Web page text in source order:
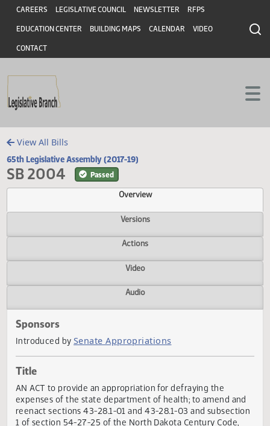
Skip to main content
Skip to main content
Header
CAREERS LEGISLATIVE COUNCIL NEWSLETTER RFPS
EDUCATION CENTER BUILDING MAPS CALENDAR VIDEO
CONTACT
View All Bills
65th Legislative Assembly (2017-19)
SB 2004 Passed
Overview
Versions
Actions
Video
Sponsors
Introduced by
Title